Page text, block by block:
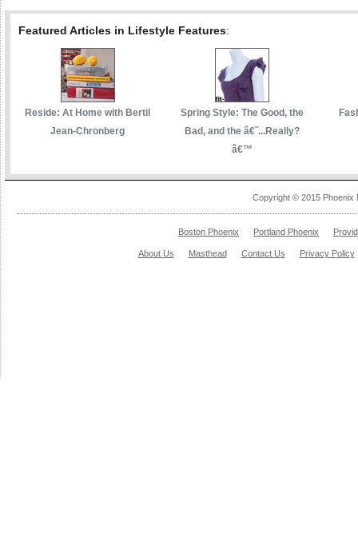
Featured Articles in Lifestyle Features:
Reside: At Home with Bertil
Jean-Chronberg
Spring Style: The Good, the
Bad, and the â€˜...Really?
â€™
Copyright © 2015 Phoenix
Boston Phoenix Portland Phoenix
About Us Masthead Contact Us Privacy Policy